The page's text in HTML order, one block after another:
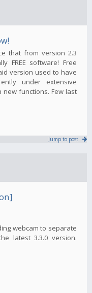
that from version 2.3
FREE software! Free
version used to have
under extensive
functions. Few last
Jump to post
webcam to separate
latest 3.3.0 version.